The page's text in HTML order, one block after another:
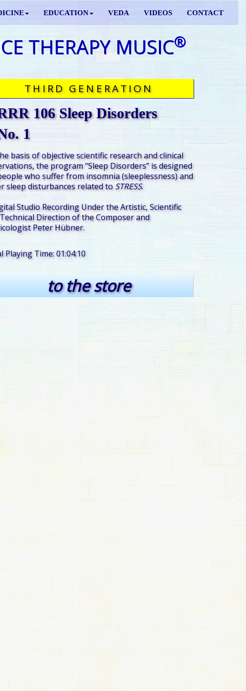
EDUCATION VEDA VIDEOS CONTACT
THERAPY MUSIC®
THIRD GENERATION
106 Sleep Disorders
1
basis of objective scientific research and clinical
the program “Sleep Disorders” is designed
who suffer from insomnia (sleeplessness) and
sleep disturbances related toSTRESS.
Studio Recording Under the Artistic, Scientific
Direction of the Composer and
Peter Hübner.
Playing Time: 01:04:10
to the store